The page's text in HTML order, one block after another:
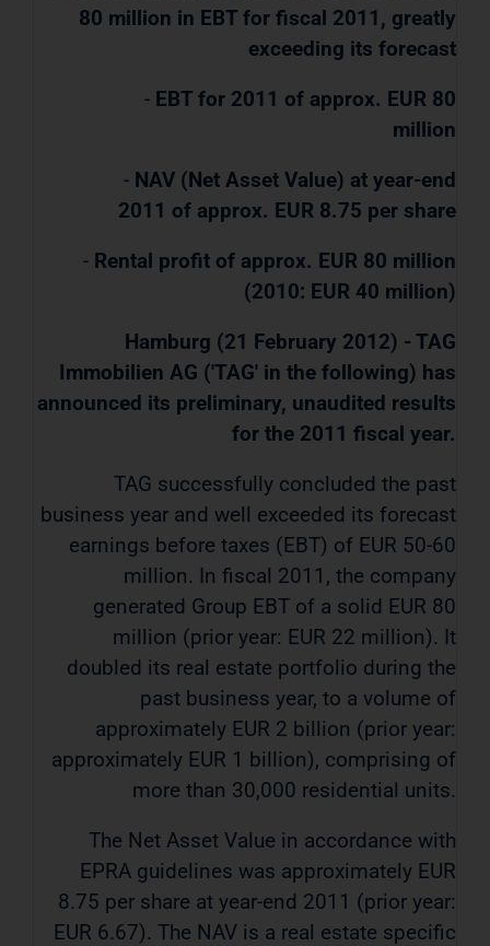
80 million in EBT for fiscal 2011, greatly
exceeding its forecast
- EBT for 2011 of approx. EUR 80
million
- NAV (Net Asset Value) at year-end
2011 of approx. EUR 8.75 per share
- Rental profit of approx. EUR 80 million
(2010: EUR 40 million)
Hamburg (21 February 2012) - TAG
Immobilien AG ('TAG' in the following) has
announced its preliminary, unaudited results
for the 2011 fiscal year.
TAG successfully concluded the past
business year and well exceeded its forecast
earnings before taxes (EBT) of EUR 50-60
million. In fiscal 2011, the company
generated Group EBT of a solid EUR 80
million (prior year: EUR 22 million). It
doubled its real estate portfolio during the
past business year, to a volume of
approximately EUR 2 billion (prior year:
approximately EUR 1 billion), comprising of
more than 30,000 residential units.
The Net Asset Value in accordance with
EPRA guidelines was approximately EUR
8.75 per share at year-end 2011 (prior year:
EUR 6.67). The NAV is a real estate specific